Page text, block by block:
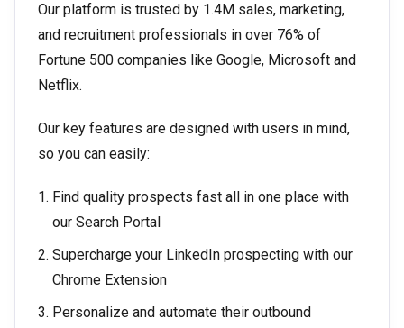
Our platform is trusted by 1.4M sales, marketing,
and recruitment professionals in over 76% of
Fortune 500 companies like Google, Microsoft and
Netflix.
Our key features are designed with users in mind,
so you can easily:
Find quality prospects fast all in one place with
our Search Portal
Supercharge your LinkedIn prospecting with our
Chrome Extension
Personalize and automate their outbound